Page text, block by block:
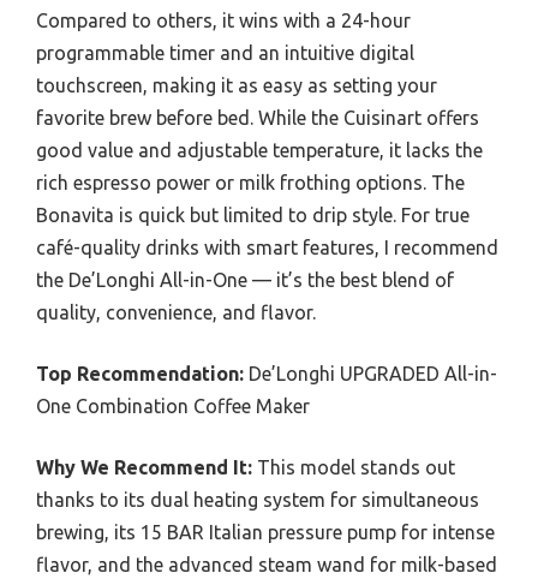
Compared to others, it wins with a 24-hour
programmable timer and an intuitive digital
touchscreen, making it as easy as setting your
favorite brew before bed. While the Cuisinart offers
good value and adjustable temperature, it lacks the
rich espresso power or milk frothing options. The
Bonavita is quick but limited to drip style. For true
café-quality drinks with smart features, I recommend
the De’Longhi All-in-One — it’s the best blend of
quality, convenience, and flavor.
Top Recommendation: De’Longhi UPGRADED All-in-
One Combination Coffee Maker
Why We Recommend It: This model stands out
thanks to its dual heating system for simultaneous
brewing, its 15 BAR Italian pressure pump for intense
flavor, and the advanced steam wand for milk-based